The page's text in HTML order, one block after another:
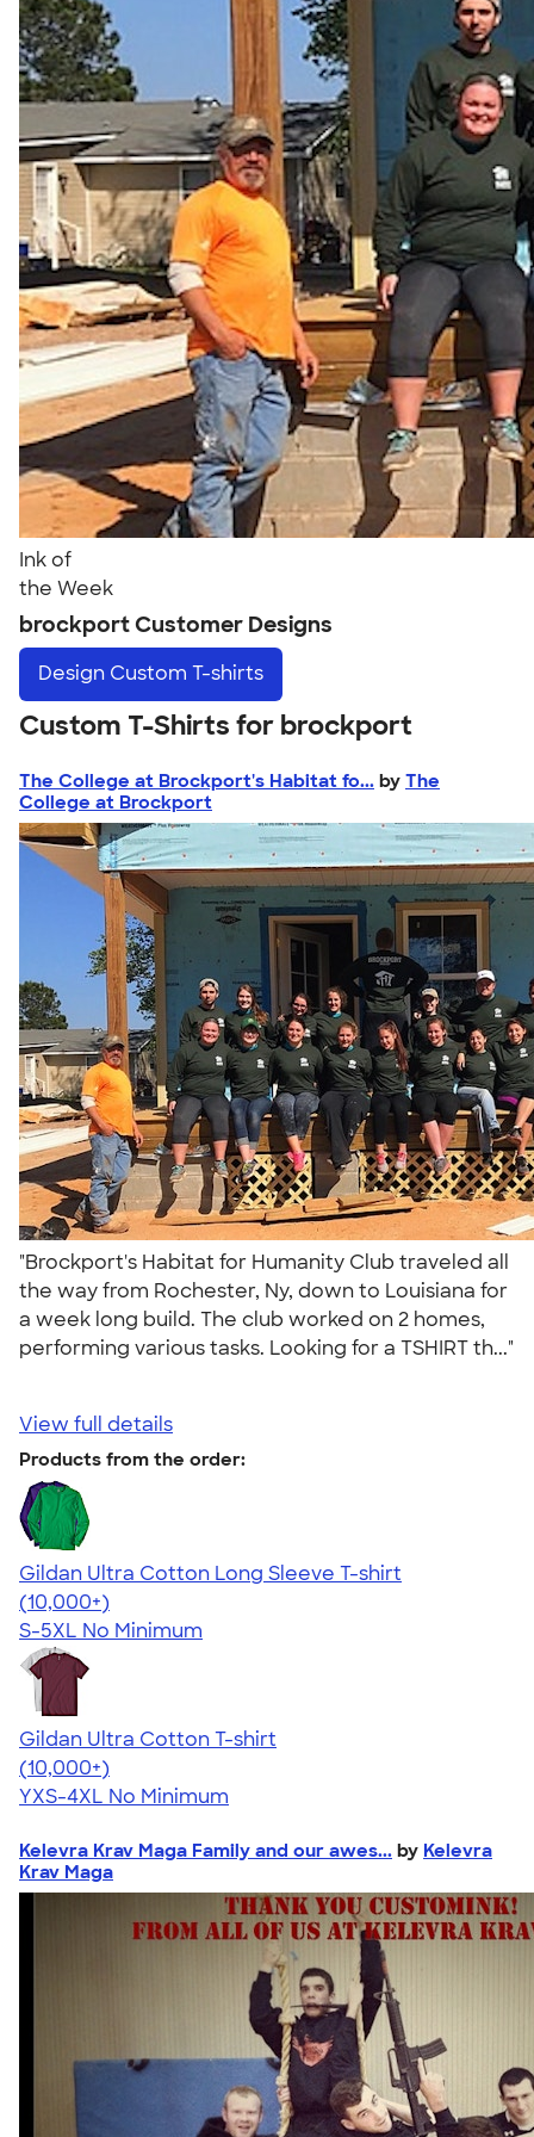
Ink of
the Week
brockport Customer Designs
Design Custom T-shirts
Custom T-Shirts for brockport
The College at Brockport's Habitat fo... by The
College at Brockport
"Brockport's Habitat for Humanity Club traveled all
the way from Rochester, Ny, down to Louisiana for
a week long build. The club worked on 2 homes,
performing various tasks. Looking for a TSHIRT th..."
View full details
Products from the order:
Gildan Ultra Cotton Long Sleeve T-shirt
4.62
38962
(10,000+)
S-5XL No Minimum
Gildan Ultra Cotton T-shirt
4.64
304307
(10,000+)
YXS-4XL No Minimum
Kelevra Krav Maga Family and our awes... by Kelevra
Krav Maga